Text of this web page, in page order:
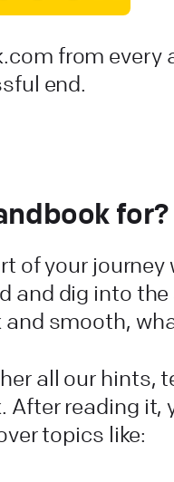
from
end.
for?
of your
and dig into
smooth,
all our hints,
After reading it,
topics like: